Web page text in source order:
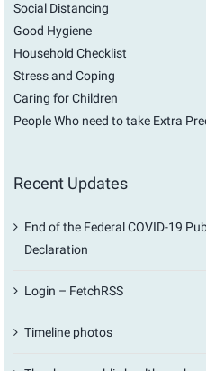
Social Distancing
Good Hygiene
Household Checklist
Stress and Coping
Caring for Children
People Who need to take Extra
Recent Updates
End of the Federal COVID-19
Declaration
Login – FetchRSS
Timeline photos